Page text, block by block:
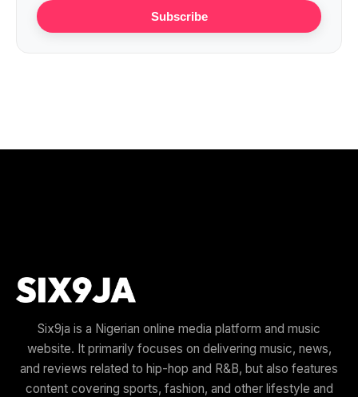
Subscribe
Six9ja is a Nigerian online media platform and music
website. It primarily focuses on delivering music, news,
and reviews related to hip-hop and R&B, but also features
content covering sports, fashion, and other lifestyle and